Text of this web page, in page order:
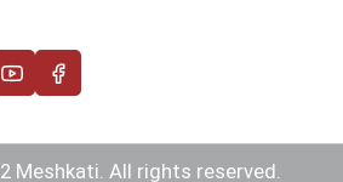
Meshkati. All rights reserved.